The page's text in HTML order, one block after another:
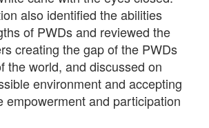
also identified the abilities
of PWDs and reviewed the
creating the gap of the PWDs
the world, and discussed on
environment and accepting
empowerment and participation